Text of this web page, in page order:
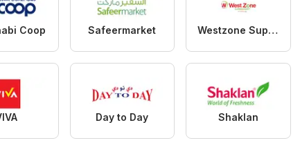
Coop Safeermarket Westzone Supermarket
Day to Day Shaklan